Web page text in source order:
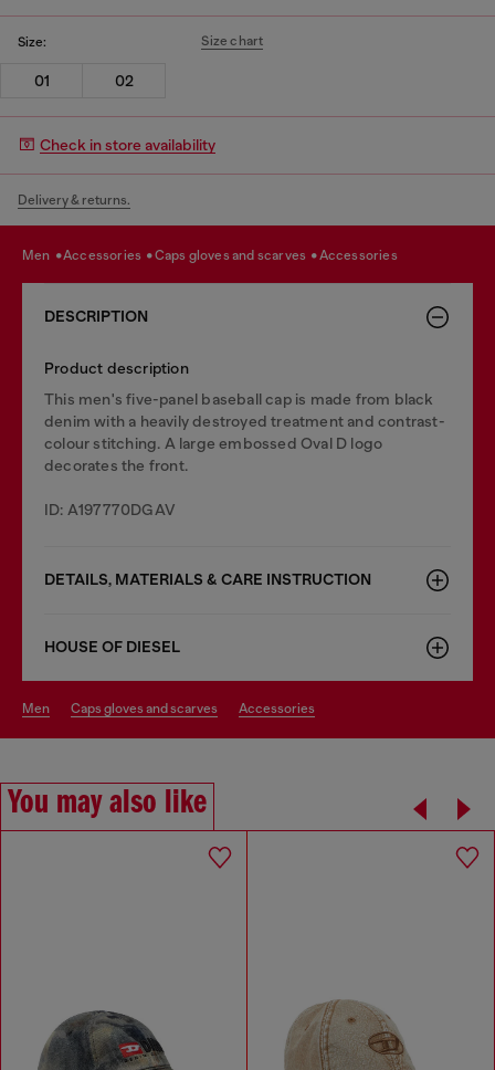
Size: Size chart
01 02
Check in store availability
Delivery & returns.
men accessories caps gloves and scarves accessories
DESCRIPTION
Product description
This men's five-panel baseball cap is made from black
denim with a heavily destroyed treatment and contrast-
colour stitching. A large embossed Oval D logo
decorates the front.
ID: A197770DGAV
DETAILS, MATERIALS & CARE INSTRUCTION
HOUSE OF DIESEL
men caps gloves and scarves accessories
You may also like